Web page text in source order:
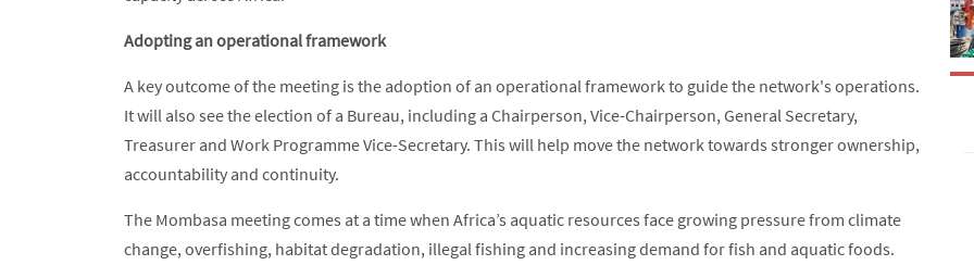
Adopting an operational framework
A key outcome of the meeting is the adoption of an operational framework to guide the network's operations.
It will also see the election of a Bureau, including a Chairperson, Vice-Chairperson, General Secretary,
Treasurer and Work Programme Vice-Secretary. This will help move the network towards stronger ownership,
accountability and continuity.
The Mombasa meeting comes at a time when Africa’s aquatic resources face growing pressure from climate
change, overfishing, habitat degradation, illegal fishing and increasing demand for fish and aquatic foods.